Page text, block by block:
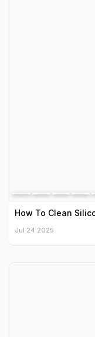
How To Clean
Jul 24 2025